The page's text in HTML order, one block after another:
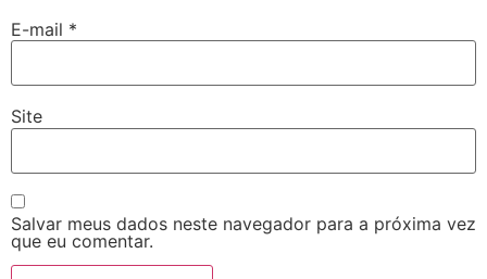
E-mail *
Site
Salvar meus dados neste navegador para a próxima vez
que eu comentar.